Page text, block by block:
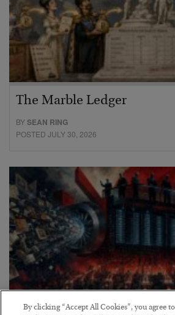
The Marble Ledger
BYSEAN RING
POSTED JULY 30, 2026
By clicking “Accept All Cookies”, you agree